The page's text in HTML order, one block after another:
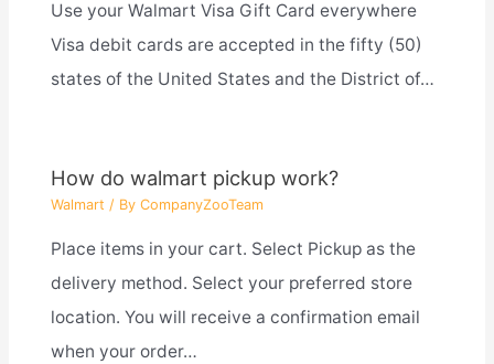
Use your Walmart Visa Gift Card everywhere
Visa debit cards are accepted in the fifty (50)
states of the United States and the District of…
How do walmart pickup work?
Walmart / By CompanyZooTeam
Place items in your cart. Select Pickup as the
delivery method. Select your preferred store
location. You will receive a confirmation email
when your order…